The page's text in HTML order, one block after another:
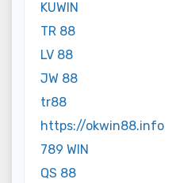
KUWIN
TR 88
LV 88
JW 88
tr88
https://okwin88.info
789 WIN
QS 88